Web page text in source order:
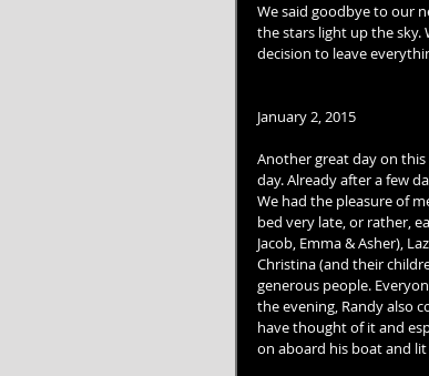
We said goodbye to our
the stars light up the sky.
decision to leave
January 2, 2015
Another great day on
day. Already after a few
We had the pleasure of
bed very late, or rather,
Jacob, Emma & Asher),
Christina (and their
generous people.
the evening, Randy also
have thought of it and
on aboard his boat and